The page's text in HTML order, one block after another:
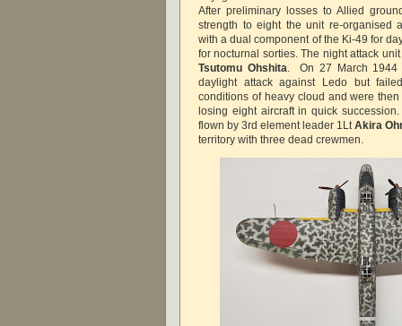
After preliminary losses to Allied
strength to eight the unit re-organised
with a dual component of the Ki-49 for
for nocturnal sorties. The night attack
Tsutomu Ohshita. On 27 March 1944
daylight attack against Ledo but
conditions of heavy cloud and were
losing eight aircraft in quick
flown by 3rd element leader 1LtAkira
territory with three dead crewmen.